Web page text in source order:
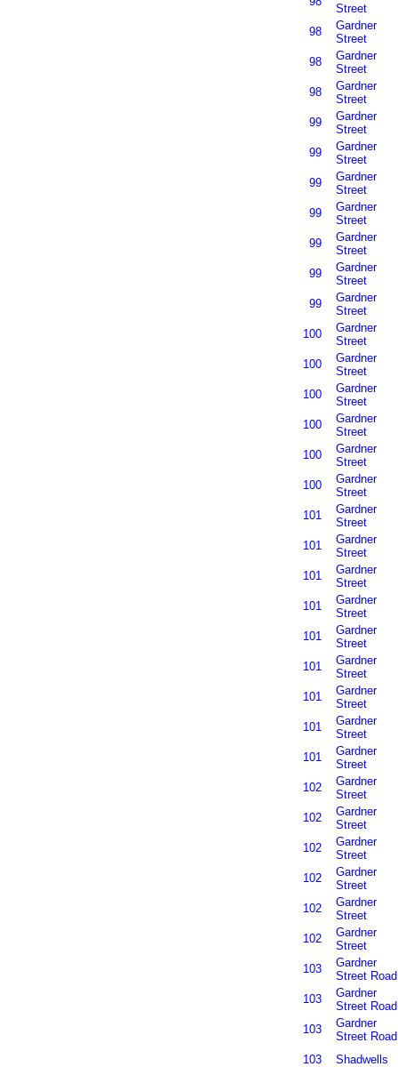
Street
98
Gardner
Street
98
Gardner
Street
98
Gardner
Street
99
Gardner
Street
99
Gardner
Street
99
Gardner
Street
99
Gardner
Street
99
Gardner
Street
99
Gardner
Street
99
Gardner
Street
100
Gardner
Street
100
Gardner
Street
100
Gardner
Street
100
Gardner
Street
100
Gardner
Street
100
Gardner
Street
101
Gardner
Street
101
Gardner
Street
101
Gardner
Street
101
Gardner
Street
101
Gardner
Street
101
Gardner
Street
101
Gardner
Street
101
Gardner
Street
101
Gardner
Street
102
Gardner
Street
102
Gardner
Street
102
Gardner
Street
102
Gardner
Street
102
Gardner
Street
102
Gardner
Street
103
Gardner
Street Road
103
Gardner
Street Road
103
Gardner
Street Road
103
Shadwells